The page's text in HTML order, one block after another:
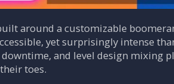
around a customizable
yet surprisingly intense
and level design mixing
toes.